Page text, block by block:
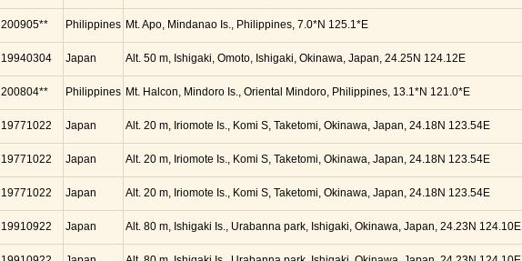
200905** Philippines Mt. Apo, Mindanao Is., Philippines, 7.0*N 125.1*E
19940304 Japan Alt. 50 m, Ishigaki, Omoto, Ishigaki, Okinawa, Japan, 24.25N 124.12E
200804** Philippines Mt. Halcon, Mindoro Is., Oriental Mindoro, Philippines, 13.1*N 121.0*E
19771022 Japan Alt. 20 m, Iriomote Is., Komi S, Taketomi, Okinawa, Japan, 24.18N 123.54E
19771022 Japan Alt. 20 m, Iriomote Is., Komi S, Taketomi, Okinawa, Japan, 24.18N 123.54E
19771022 Japan Alt. 20 m, Iriomote Is., Komi S, Taketomi, Okinawa, Japan, 24.18N 123.54E
19910922 Japan Alt. 80 m, Ishigaki Is., Urabanna park, Ishigaki, Okinawa, Japan, 24.23N 124.10E